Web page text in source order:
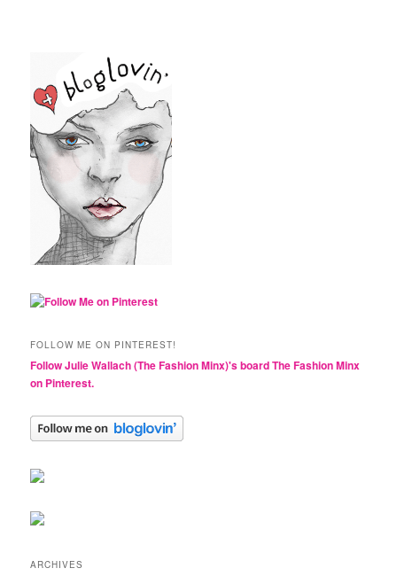
FOLLOW ME ON PINTEREST!
Follow Julie Wallach (The Fashion Minx)'s board The Fashion Minx
on Pinterest.
ARCHIVES